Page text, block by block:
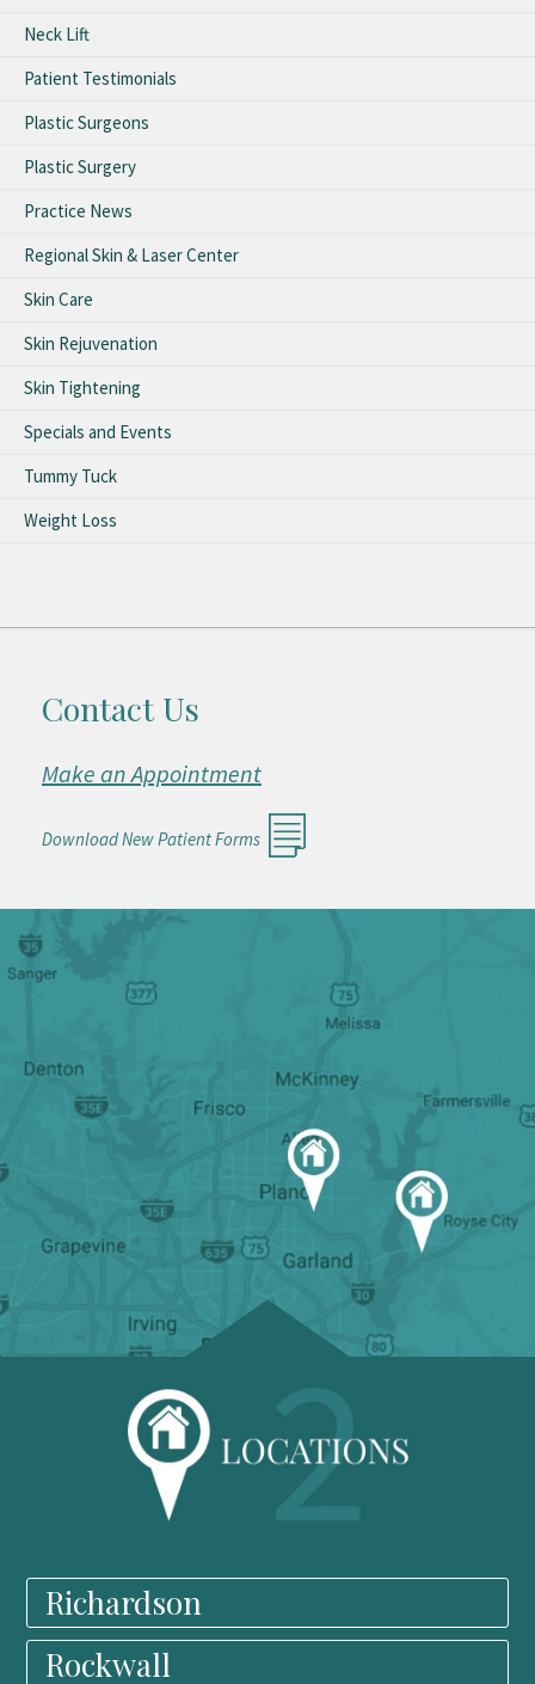
Neck Lift
Patient Testimonials
Plastic Surgeons
Plastic Surgery
Practice News
Regional Skin & Laser Center
Skin Care
Skin Rejuvenation
Skin Tightening
Specials and Events
Tummy Tuck
Weight Loss
Contact Us
Make an Appointment
Download New Patient Forms
Richardson
Rockwall